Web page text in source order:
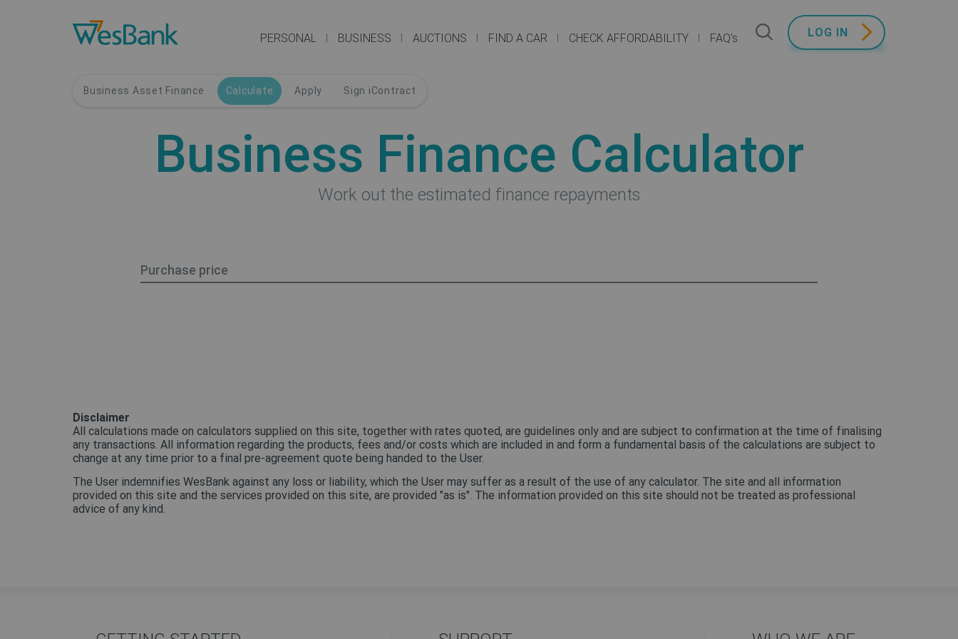
PERSONAL BUSINESS AUCTIONS FIND A CAR CHECK AFFORDABILITY FAQ's LOG IN
Business Asset Finance Calculate Apply Sign iContract
Business Finance Calculator
Work out the estimated finance repayments
Purchase price
Disclaimer
All calculations made on calculators supplied on this site, together with rates quoted, are guidelines only and are subject to confirmation at the time of finalising
any transactions. All information regarding the products, fees and/or costs which are included in and form a fundamental basis of the calculations are subject to
change at any time prior to a final pre-agreement quote being handed to the User.
The User indemnifies WesBank against any loss or liability, which the User may suffer as a result of the use of any calculator. The site and all information
provided on this site and the services provided on this site, are provided "as is". The information provided on this site should not be treated as professional
advice of any kind.